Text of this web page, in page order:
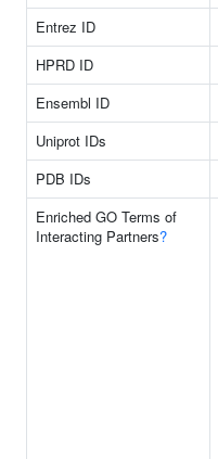
Entrez ID
HPRD ID
Ensembl ID
Uniprot IDs
PDB IDs
Enriched GO Terms of
Interacting Partners?